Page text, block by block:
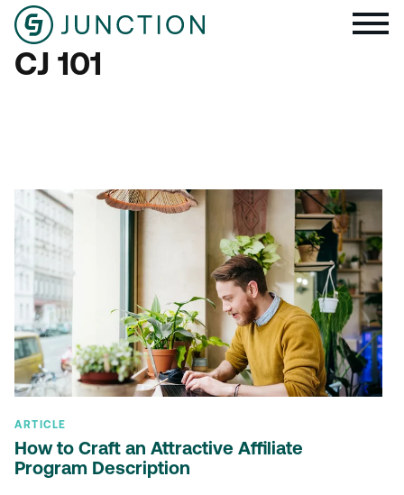
CJ 101
ARTICLE
How to Craft an Attractive Affiliate
Program Description